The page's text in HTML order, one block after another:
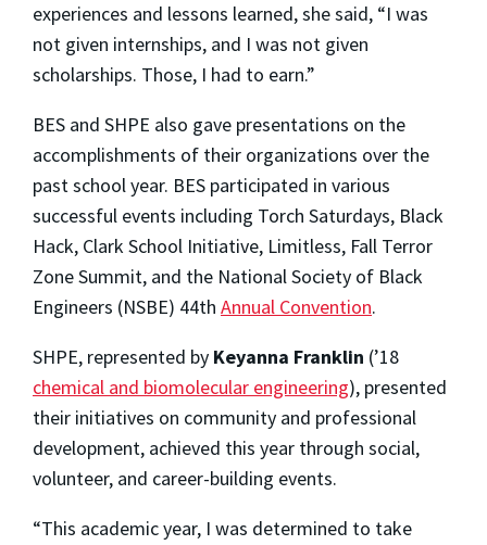
experiences and lessons learned, she said, “I was
not given internships, and I was not given
scholarships. Those, I had to earn.”
BES and SHPE also gave presentations on the
accomplishments of their organizations over the
past school year. BES participated in various
successful events including Torch Saturdays, Black
Hack, Clark School Initiative, Limitless, Fall Terror
Zone Summit, and the National Society of Black
Engineers (NSBE) 44th Annual Convention.
SHPE, represented by Keyanna Franklin (’18
chemical and biomolecular engineering), presented
their initiatives on community and professional
development, achieved this year through social,
volunteer, and career-building events.
“This academic year, I was determined to take